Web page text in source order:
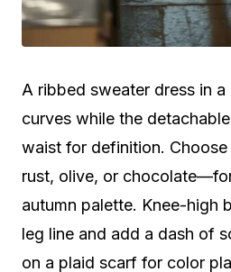
A ribbed sweater dress in
curves while the
waist for definition.
rust, olive, or
autumn palette. Knee-high
leg line and add a dash of
on a plaid scarf for color